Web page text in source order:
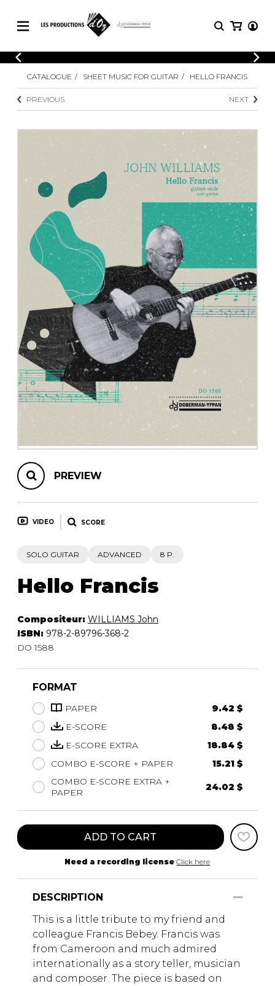
CATALOGUE
Explore our sheet music catalog, rich in
original works and quality arrangements.
SHEET MUSIC FOR GUITAR
SHEET MUSIC FOR OTHER
INSTRUMENTS
SHEET MUSIC FOR ENSEMBLE
OTHER PRODUCTS
LOGIN
Explore our sheet music catalog, rich
SHEET
MUSIC
Methods
Solo Guitar
2 Guitars
3 Guitars
4 Guitars
5 Guitars and More
Guitar Ensemble
Guitar Orchestra
Concertos
Guitar and other
instrument
Chamber Music
with Guitar
CATALOGUE SHEET MUSIC FOR GUITAR HELLO FRANCIS
PREVIOUS NEXT
PREVIEW
VIDEO SCORE
SOLO GUITAR ADVANCED 8 P.
Hello Francis
Compositeur: WILLIAMS John
ISBN: 978-2-89796-368-2
DO 1588
FORMAT
PAPER
9.42 $
E-SCORE
8.48 $
E-SCORE EXTRA
18.84 $
COMBO E-SCORE + PAPER
15.21 $
COMBO E-SCORE EXTRA +
PAPER
24.02 $
ADD TO CART
Need a recording license Click here
DESCRIPTION
This is a little tribute to my friend and
colleague Francis Bebey. Francis was
from Cameroon and much admired
internationally as a story teller, musician
and composer. The piece is based on